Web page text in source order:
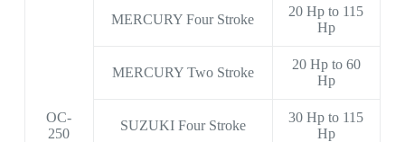
OC-
250
MERCURY Four Stroke
20 Hp to 115
Hp
MERCURY Two Stroke
20 Hp to 60
Hp
SUZUKI Four Stroke
30 Hp to 115
Hp